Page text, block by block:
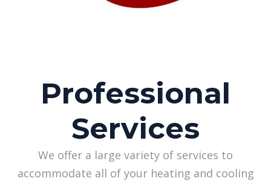
Professional
Services
We offer a large variety of services to
accommodate all of your heating and cooling